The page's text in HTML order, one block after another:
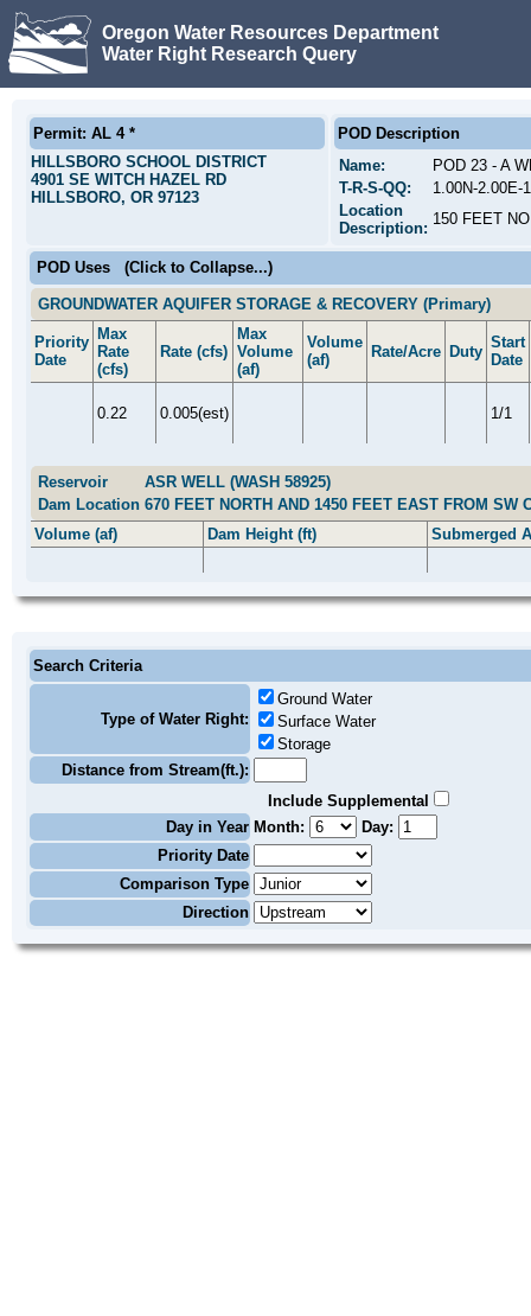
Oregon Water Resources Department
Water Right Research Query
Permit: AL 4 *
HILLSBORO SCHOOL DISTRICT
4901 SE WITCH HAZEL RD
HILLSBORO, OR 97123
POD Description
Name:
POD 23 - A
T-R-S-QQ:
1.00N-2.00E-
Location
Description:
150 FEET
POD Uses (Click to Collapse...)
GROUNDWATER AQUIFER STORAGE & RECOVERY (Primary)
Priority
Date
Max
Rate
(cfs)
Rate (cfs)
Max
Volume
(af)
Volume
(af)
Rate/Acre Duty
Start
Date
0.22 0.005(est) 1/1
Reservoir
ASR WELL (WASH 58925)
Dam Location 670 FEET NORTH AND 1450 FEET EAST FROM SW
Volume (af)
Dam Height (ft) Submerged
Search Criteria
Type of Water Right:
Ground Water
Surface Water
Storage
Distance from Stream(ft.):
Include Supplemental
Day in Year Month:
Day:
Priority Date
Comparison Type
Direction